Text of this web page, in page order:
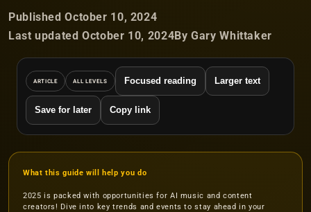
Published October 10, 2024
Last updated October 10, 2024By Gary Whittaker
ARTICLE ALL LEVELS Focused reading Larger text
Save for later Copy link
What this guide will help you do
2025 is packed with opportunities for AI music and content
creators! Dive into key trends and events to stay ahead in your